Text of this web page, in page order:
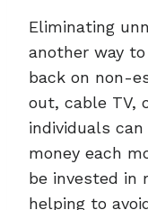
Eliminating
another way
back on non-
out, cable TV,
individuals
money each
be invested in
helping to